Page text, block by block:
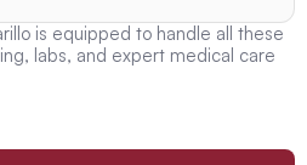
is equipped to handle all these
labs, and expert medical care